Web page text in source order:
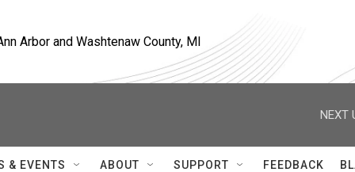
Arbor and Washtenaw County, MI
NEXT
& EVENTS ABOUT SUPPORT FEEDBACK